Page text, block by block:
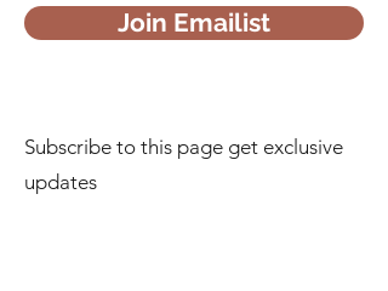
Join Emailist
Subscribe to this page get exclusive
updates